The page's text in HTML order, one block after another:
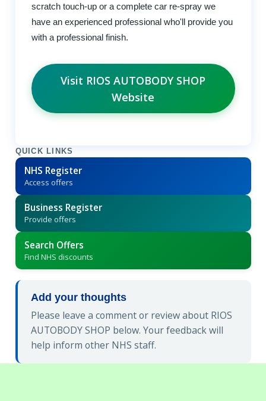
scratch touch-up or a complete car re-spray we
have an experienced professional who'll provide you
with a professional finish.
Visit RIOS AUTOBODY SHOP
Website
QUICK LINKS
NHS Register
Access offers
Business Register
Provide offers
Search Offers
Find NHS discounts
Add your thoughts
Please leave a comment or review about RIOS
AUTOBODY SHOP below. Your feedback will
help inform other NHS staff.